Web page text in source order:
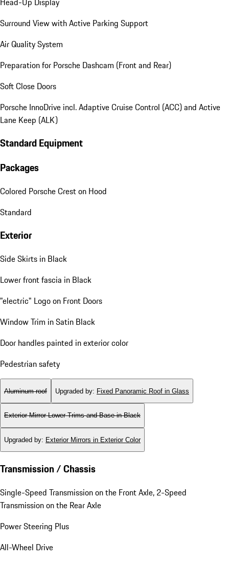
Surround View with Active Parking Support
Air Quality System
Preparation for Porsche Dashcam (Front and Rear)
Soft Close Doors
Porsche InnoDrive incl. Adaptive Cruise Control (ACC) and Active
Lane Keep (ALK)
Standard Equipment
Packages
Colored Porsche Crest on Hood
Standard
Exterior
Side Skirts in Black
Lower front fascia in Black
"electric" Logo on Front Doors
Window Trim in Satin Black
Door handles painted in exterior color
Pedestrian safety
Aluminum roof Upgraded by: Fixed Panoramic Roof in Glass
Exterior Mirror Lower Trims and Base in Black
Upgraded by: Exterior Mirrors in Exterior Color
Transmission / Chassis
Single-Speed Transmission on the Front Axle, 2-Speed
Transmission on the Rear Axle
Power Steering Plus
All-Wheel Drive